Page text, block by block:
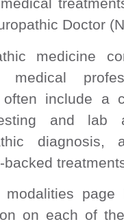
Doctor
medicine
medical
often include a
and lab
diagnosis,
backed
page
on each of